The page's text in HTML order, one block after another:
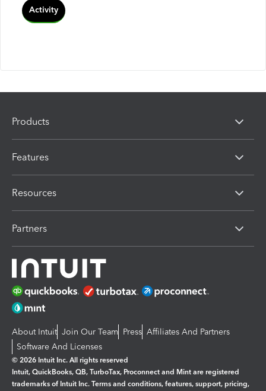
Activity
Products
Features
Resources
Partners
About Intuit Join Our Team Press Affiliates And Partners
Software And Licenses
© 2026 Intuit Inc. All rights reserved
Intuit, QuickBooks, QB, TurboTax, Proconnect and Mint are registered
trademarks of Intuit Inc. Terms and conditions, features, support, pricing,